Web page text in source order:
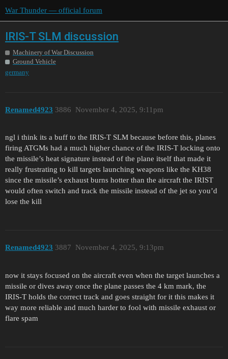
War Thunder — official forum
IRIS-T SLM discussion
Machinery of War Discussion
Ground Vehicle
germany
Renamed4923 November 4, 2025, 9:11pm
3886
ngl i think its a buff to the IRIS-T SLM because before this, planes
firing ATGMs had a much higher chance of the IRIS-T locking onto
the missile’s heat signature instead of the plane itself that made it
really frustrating to kill targets launching weapons like the KH38
since the missile’s exhaust burns hotter than the aircraft the IRIST
would often switch and track the missile instead of the jet so you’d
lose the kill
Renamed4923 November 4, 2025, 9:13pm
3887
now it stays focused on the aircraft even when the target launches a
missile or dives away once the plane passes the 4 km mark, the
IRIS-T holds the correct track and goes straight for it this makes it
way more reliable and much harder to fool with missile exhaust or
flare spam